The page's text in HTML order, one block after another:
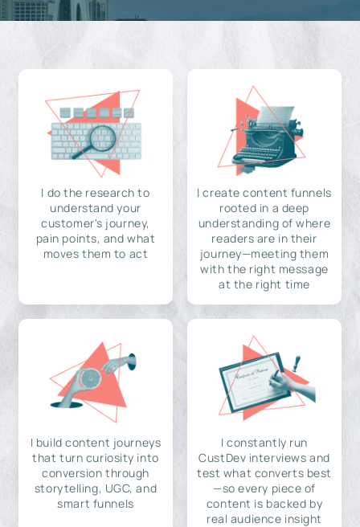
I do the research to
understand your
customer's journey,
pain points, and what
moves them to act
I create content funnels
rooted in a deep
understanding of where
readers are in their
journey—meeting them
with the right message
at the right time
I build content journeys
that turn curiosity into
conversion through
storytelling, UGC, and
smart funnels
I constantly run
CustDev interviews and
test what converts best
—so every piece of
content is backed by
real audience insight